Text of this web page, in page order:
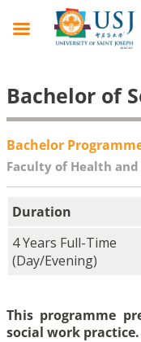
Bachelor of
Bachelor
Faculty of Health
Duration
4 Years Full-Time
(Day/Evening)
This programme
social work practice.